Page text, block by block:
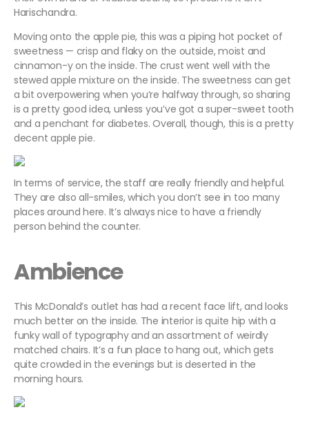
Harischandra.
Moving onto the apple pie, this was a piping hot pocket of
sweetness — crisp and flaky on the outside, moist and
cinnamon-y on the inside. The crust went well with the
stewed apple mixture on the inside. The sweetness can get
a bit overpowering when you’re halfway through, so sharing
is a pretty good idea, unless you’ve got a super-sweet tooth
and a penchant for diabetes. Overall, though, this is a pretty
decent apple pie.
In terms of service, the staff are really friendly and helpful.
They are also all-smiles, which you don’t see in too many
places around here. It’s always nice to have a friendly
person behind the counter.
Ambience
This McDonald’s outlet has had a recent face lift, and looks
much better on the inside. The interior is quite hip with a
funky wall of typography and an assortment of weirdly
matched chairs. It’s a fun place to hang out, which gets
quite crowded in the evenings but is deserted in the
morning hours.